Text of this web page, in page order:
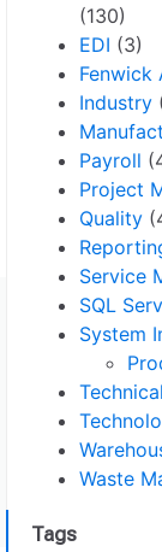
(130)
EDI (3)
Fenwick
Industry
Payroll
Project
Quality
Service
SQL
System
Waste
Tags